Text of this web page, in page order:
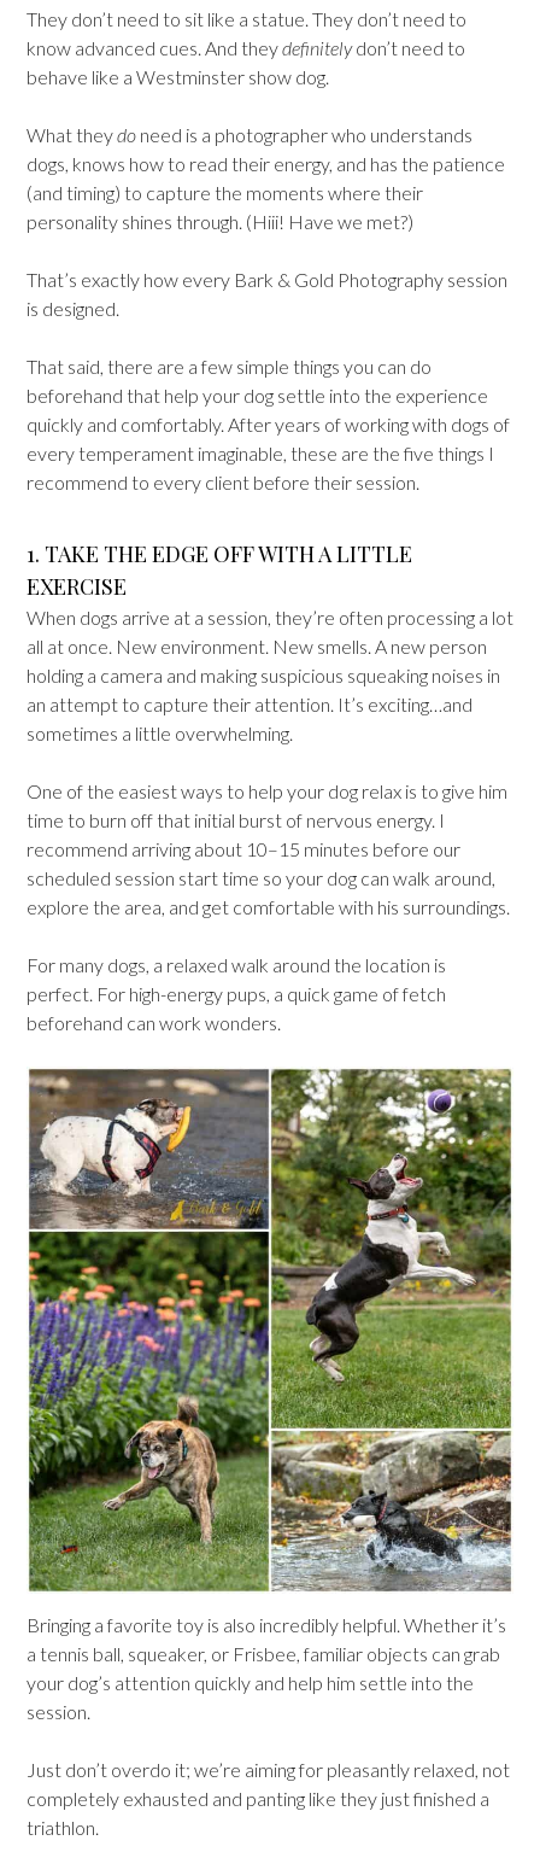
They don’t need to sit like a statue. They don’t need to
know advanced cues. And theydefinitelydon’t need to
behave like a Westminster show dog.
What theydo need is a photographer who understands
dogs, knows how to read their energy, and has the patience
(and timing) to capture the moments where their
personality shines through. (Hiii! Have we met?)
That’s exactly how every Bark & Gold Photography session
is designed.
That said, there are a few simple things you can do
beforehand that help your dog settle into the experience
quickly and comfortably. After years of working with dogs of
every temperament imaginable, these are the five things I
recommend to every client before their session.
1. TAKE THE EDGE OFF WITH A LITTLE
EXERCISE
When dogs arrive at a session, they’re often processing a lot
all at once. New environment. New smells. A new person
holding a camera and making suspicious squeaking noises in
an attempt to capture their attention. It’s exciting…and
sometimes a little overwhelming.
One of the easiest ways to help your dog relax is to give him
time to burn off that initial burst of nervous energy. I
recommend arriving about 10–15 minutes before our
scheduled session start time so your dog can walk around,
explore the area, and get comfortable with his surroundings.
For many dogs, a relaxed walk around the location is
perfect. For high-energy pups, a quick game of fetch
beforehand can work wonders.
Bringing a favorite toy is also incredibly helpful. Whether it’s
a tennis ball, squeaker, or Frisbee, familiar objects can grab
your dog’s attention quickly and help him settle into the
session.
Just don’t overdo it; we’re aiming for pleasantly relaxed, not
completely exhausted and panting like they just finished a
triathlon.